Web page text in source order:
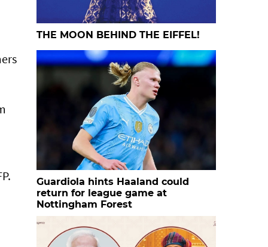
THE MOON BEHIND THE EIFFEL!
Guardiola hints Haaland could
return for league game at
Nottingham Forest